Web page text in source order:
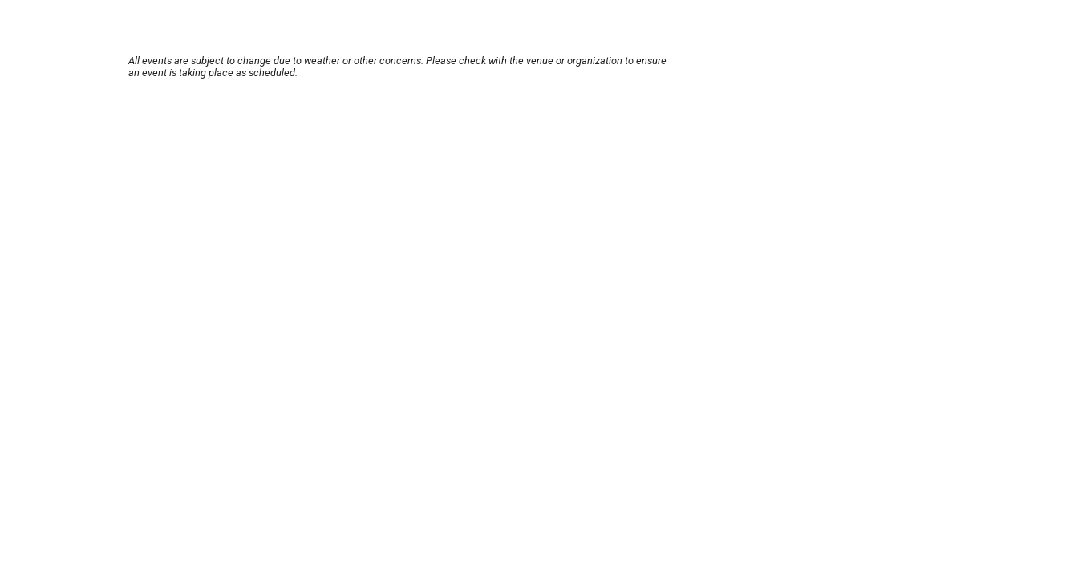
All events are subject to change due to weather or other concerns. Please check with the venue or organization to ensure
an event is taking place as scheduled.